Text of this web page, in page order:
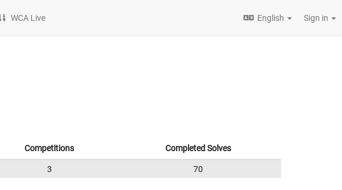
WCA Live English Sign in
Competitions Completed Solves
3 70